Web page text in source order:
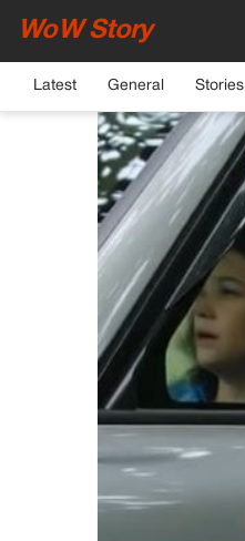
WoW Story
Latest General Stories
HOME›GENERAL